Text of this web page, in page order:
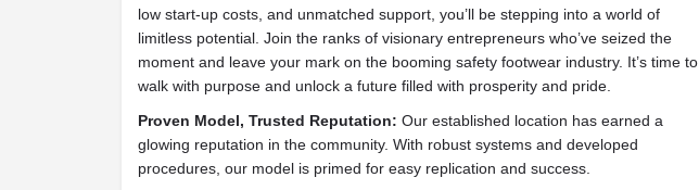
low start-up costs, and unmatched support, you’ll be stepping into a world of
limitless potential. Join the ranks of visionary entrepreneurs who’ve seized the
moment and leave your mark on the booming safety footwear industry. It’s time to
walk with purpose and unlock a future filled with prosperity and pride.
Proven Model, Trusted Reputation: Our established location has earned a
glowing reputation in the community. With robust systems and developed
procedures, our model is primed for easy replication and success.